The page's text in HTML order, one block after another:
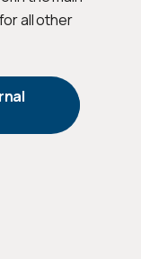
all other